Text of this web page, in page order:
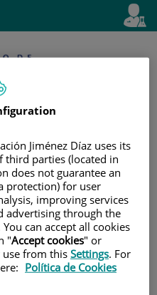
Active
en
Jiménez Díaz uses its
third parties (located in
does not guarantee an
protection) for user
improving services
advertising through the
can accept all cookies
"Accept cookies" or
from thisSettings. For
Política de Cookies